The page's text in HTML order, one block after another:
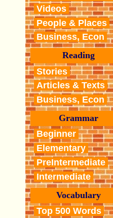
Videos
People & Places
Business, Econ
Reading
Stories
Articles & Texts
Business, Econ
Grammar
Beginner
Elementary
PreIntermediate
Intermediate
Vocabulary
Top 500 Words